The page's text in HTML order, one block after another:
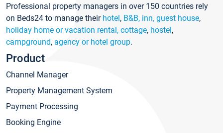
Professional property managers in over 150 countries rely
on Beds24 to manage their hotel, B&B, inn, guest house,
holiday home or vacation rental, cottage, hostel,
campground, agency or hotel group.
Product
Channel Manager
Property Management System
Payment Processing
Booking Engine